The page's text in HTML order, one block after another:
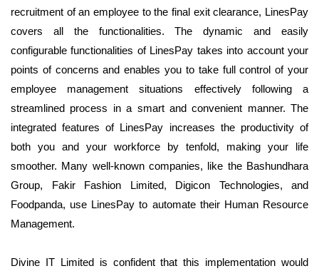
recruitment of an employee to the final exit clearance, LinesPay
covers all the functionalities. The dynamic and easily
configurable functionalities of LinesPay takes into account your
points of concerns and enables you to take full control of your
employee management situations effectively following a
streamlined process in a smart and convenient manner. The
integrated features of LinesPay increases the productivity of
both you and your workforce by tenfold, making your life
smoother. Many well-known companies, like the Bashundhara
Group, Fakir Fashion Limited, Digicon Technologies, and
Foodpanda, use LinesPay to automate their Human Resource
Management.
Divine IT Limited is confident that this implementation would